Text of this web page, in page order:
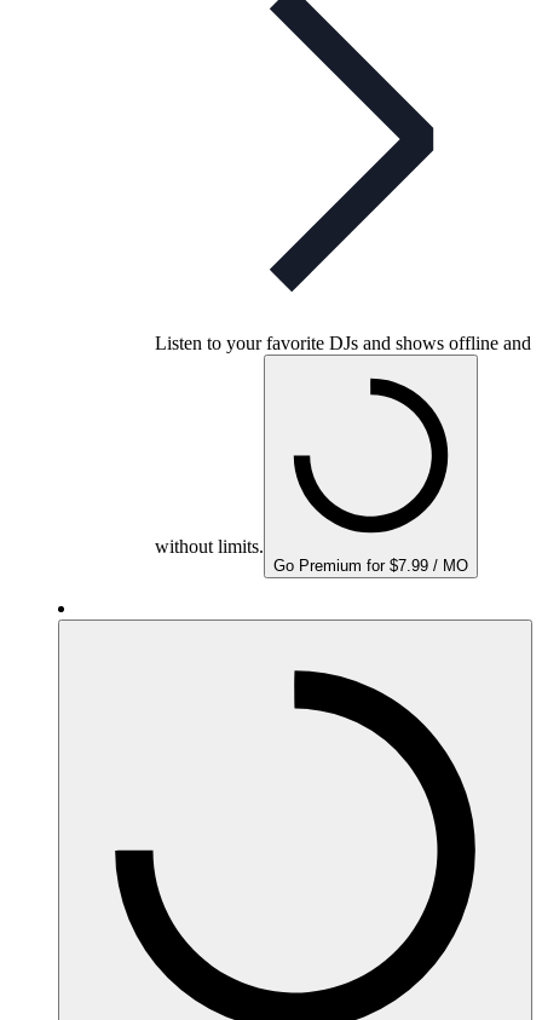
Listen to your favorite DJs and shows offline and
without limits.
Go Premium for $7.99 / MO